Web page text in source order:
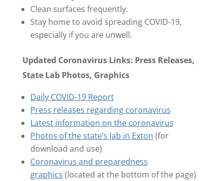
Clean surfaces frequently.
Stay home to avoid spreading COVID-19,
especially if you are unwell.
Updated Coronavirus Links: Press Releases,
State Lab Photos, Graphics
Daily COVID-19 Report
Press releases regarding coronavirus
Latest information on the coronavirus
Photos of the state’s lab in Exton (for
download and use)
Coronavirus and preparedness
graphics (located at the bottom of the page)